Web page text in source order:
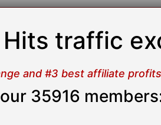
traffic
and #3 best affiliate
35916